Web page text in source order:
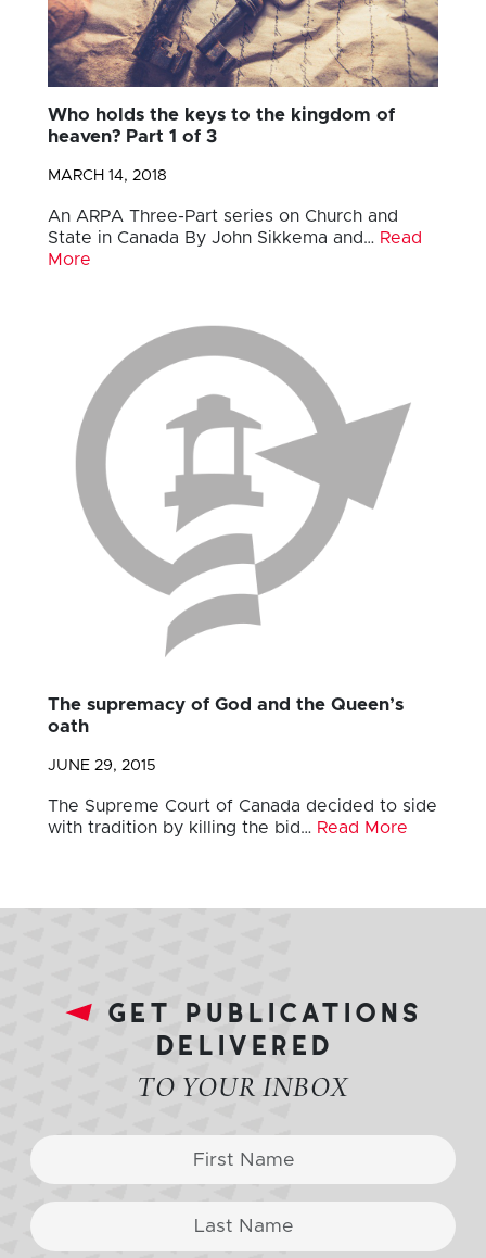
Who holds the keys to the kingdom of
heaven? Part 1 of 3
MARCH 14, 2018
An ARPA Three-Part series on Church and
State in Canada By John Sikkema and… Read
More
The supremacy of God and the Queen’s
oath
JUNE 29, 2015
The Supreme Court of Canada decided to side
with tradition by killing the bid… Read More
get publications
delivered
TO YOUR INBOX